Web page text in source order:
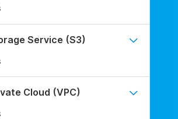
Service (S3)
Cloud (VPC)